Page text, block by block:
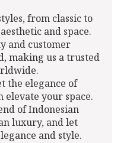
from classic to
and space.
and customer
making us a trusted
the elegance of
your space.
of Indonesian
luxury, and let
and style.